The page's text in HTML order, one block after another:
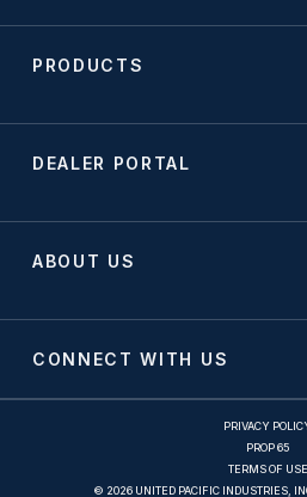
PRODUCTS
DEALER PORTAL
ABOUT US
CONNECT WITH US
PRIVACY
PROP 65
TERMS OF USE
© 2026 UNITED PACIFIC INDUSTRIES,